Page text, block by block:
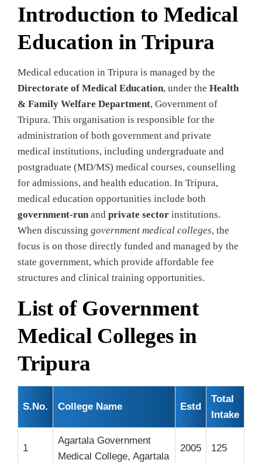
Introduction to Medical
Education in Tripura
Medical education in Tripura is managed by the
Directorate of Medical Education, under the Health
& Family Welfare Department, Government of
Tripura. This organisation is responsible for the
administration of both government and private
medical institutions, including undergraduate and
postgraduate (MD/MS) medical courses, counselling
for admissions, and health education. In Tripura,
medical education opportunities include both
government‑runand private sector institutions.
When discussing government medical colleges, the
focus is on those directly funded and managed by the
state government, which provide affordable fee
structures and clinical training opportunities.
List of Government
Medical Colleges in
Tripura
S.No. College Name Estd
Total
Intake
1
Agartala Government
Medical College, Agartala
2005 125